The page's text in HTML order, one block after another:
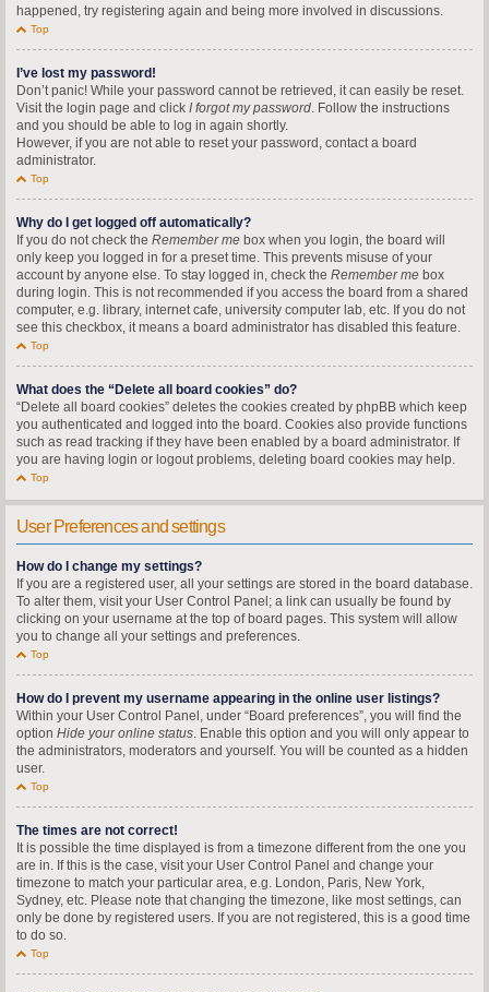
happened, try registering again and being more involved in discussions.
Top
I’ve lost my password!
Don’t panic! While your password cannot be retrieved, it can easily be reset.
Visit the login page and click I forgot my password. Follow the instructions
and you should be able to log in again shortly.
However, if you are not able to reset your password, contact a board
administrator.
Top
Why do I get logged off automatically?
If you do not check the Remember me box when you login, the board will
only keep you logged in for a preset time. This prevents misuse of your
account by anyone else. To stay logged in, check the Remember me box
during login. This is not recommended if you access the board from a shared
computer, e.g. library, internet cafe, university computer lab, etc. If you do not
see this checkbox, it means a board administrator has disabled this feature.
Top
What does the “Delete all board cookies” do?
“Delete all board cookies” deletes the cookies created by phpBB which keep
you authenticated and logged into the board. Cookies also provide functions
such as read tracking if they have been enabled by a board administrator. If
you are having login or logout problems, deleting board cookies may help.
Top
User Preferences and settings
How do I change my settings?
If you are a registered user, all your settings are stored in the board database.
To alter them, visit your User Control Panel; a link can usually be found by
clicking on your username at the top of board pages. This system will allow
you to change all your settings and preferences.
Top
How do I prevent my username appearing in the online user listings?
Within your User Control Panel, under “Board preferences”, you will find the
option Hide your online status. Enable this option and you will only appear to
the administrators, moderators and yourself. You will be counted as a hidden
user.
Top
The times are not correct!
It is possible the time displayed is from a timezone different from the one you
are in. If this is the case, visit your User Control Panel and change your
timezone to match your particular area, e.g. London, Paris, New York,
Sydney, etc. Please note that changing the timezone, like most settings, can
only be done by registered users. If you are not registered, this is a good time
to do so.
Top